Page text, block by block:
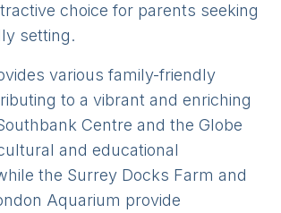
choice for parents seeking
setting.
various family-friendly
to a vibrant and enriching
Centre and the Globe
and educational
the Surrey Docks Farm and
Aquarium provide